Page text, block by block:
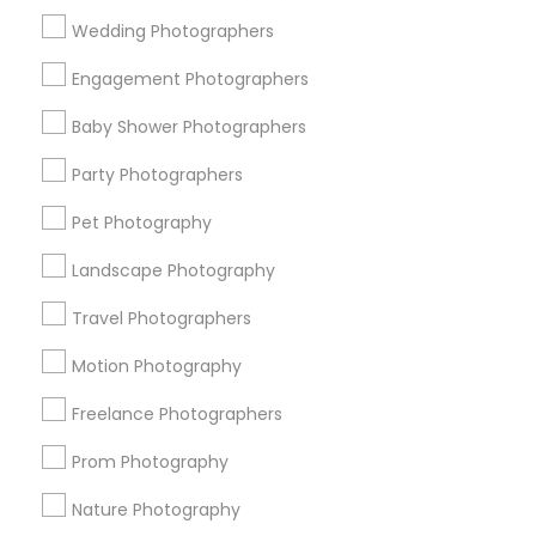
Wedding Photographers
Engagement Photographers
Baby Shower Photographers
Party Photographers
Pet Photography
Landscape Photography
Travel Photographers
Motion Photography
Freelance Photographers
Prom Photography
Nature Photography
Get IT Training
Find Events & Tickets
Corporate
+1-512-788-5300
us.sulekha@sulekha.com
Stay Connected
Sulekha App